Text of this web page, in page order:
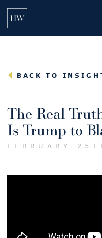
BACK TO
The Real
Is Trump to
FEBRUARY